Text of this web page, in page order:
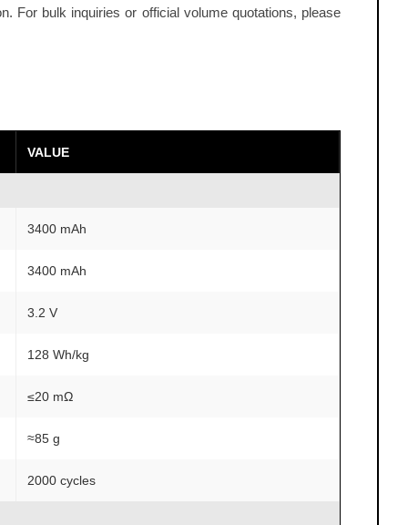
For bulk inquiries or official volume quotations, please
VALUE
3400 mAh
3400 mAh
3.2 V
128 Wh/kg
≤20 mΩ
≈85 g
2000 cycles